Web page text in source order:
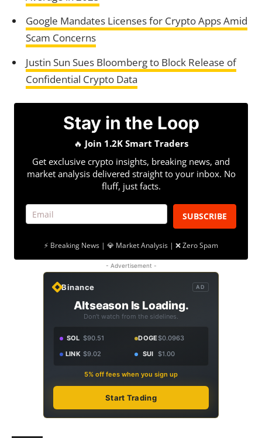
Google Mandates Licenses for Crypto Apps Amid
Scam Concerns
Justin Sun Sues Bloomberg to Block Release of
Confidential Crypto Data
Stay in the Loop
🔥 Join 1.2K Smart Traders
Get exclusive crypto insights, breaking news, and
market analysis delivered straight to your inbox. No
fluff, just facts.
SUBSCRIBE
⚡ Breaking News | 💎 Market Analysis | ❌ Zero Spam
- Advertisement -
Binance AD
Altseason Is Loading.
Don't watch from the sidelines.
SOL $90.51 DOGE$0.0963
LINK $9.02 SUI $1.00
5% off fees when you sign up
Start Trading